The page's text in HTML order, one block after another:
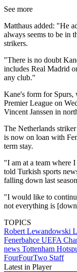
See more
Matthaus added: "He
always seems to be in
strikers.
"There is no doubt
includes Real Madrid
any club."
Kane's form for
Premier League on
Vincent Janssen in
The Netherlands
is now on loan with
term stay.
"I am at a team where
told Turkish sports
falling down last
"I would like to
not everything is
TOPICS
Robert Lewandowski
Fenerbahçe UEFA
news Tottenham
FourFourTwo Staff
Latest in Player